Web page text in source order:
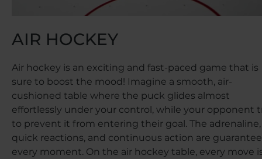
AIR HOCKEY
Air hockey is an exciting and fast-paced game that is
sure to boost the mood! Imagine a smooth, air-
cushioned table where the puck glides almost
effortlessly under your control, while your opponent
to prevent it from entering their goal. The adrenaline,
quick reactions, and continuous action are
every moment. On the air hockey table, every move